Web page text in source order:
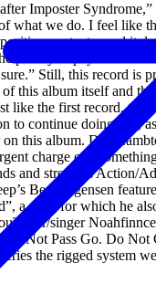
Imposter Syndrome,”
what we do. I feel like
positive context—and it
price you pay to live it.
Still, this record is
this album itself and the
like the first record, this
to continue doing this,
on this album. Dan
charge of
and stretches Action/
Ben Jorgensen
a song for which he
singer
Not Pass Go. Do Not
the rigged system